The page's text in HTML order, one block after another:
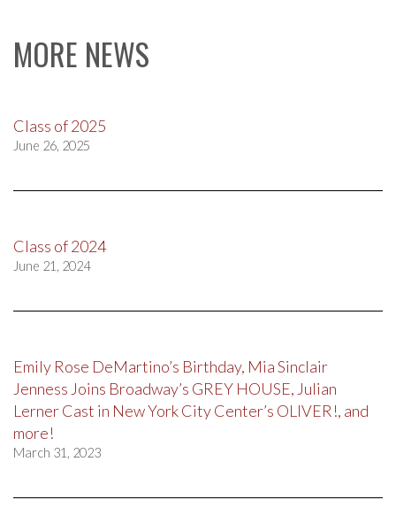
MORE NEWS
Class of 2025
June 26, 2025
Class of 2024
June 21, 2024
Emily Rose DeMartino’s Birthday, Mia Sinclair
Jenness Joins Broadway’s GREY HOUSE, Julian
Lerner Cast in New York City Center’s OLIVER!, and
more!
March 31, 2023